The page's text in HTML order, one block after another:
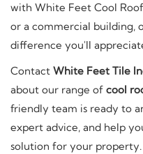
with White Feet Cool
or a commercial building,
difference you'll
Contact White Feet Tile
about our range of cool
friendly team is ready to
expert advice, and help
solution for your property.